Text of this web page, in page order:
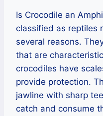
Is Crocodile an
classified as reptiles
several reasons.
that are
crocodiles have
provide protection.
jawline with sharp
catch and consume